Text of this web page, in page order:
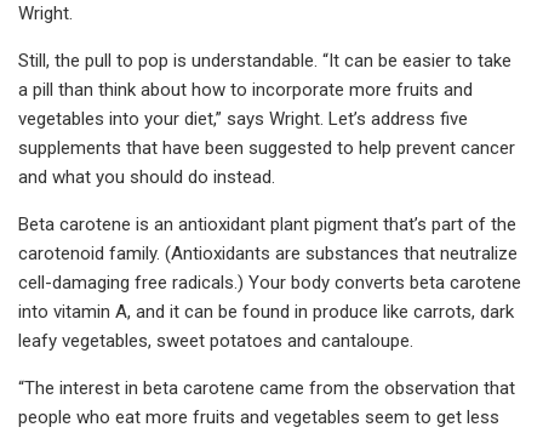
Wright.
Still, the pull to pop is understandable. “It can be easier to take
a pill than think about how to incorporate more fruits and
vegetables into your diet,” says Wright. Let’s address five
supplements that have been suggested to help prevent cancer
and what you should do instead.
Beta carotene is an antioxidant plant pigment that’s part of the
carotenoid family. (Antioxidants are substances that neutralize
cell-damaging free radicals.) Your body converts beta carotene
into vitamin A, and it can be found in produce like carrots, dark
leafy vegetables, sweet potatoes and cantaloupe.
“The interest in beta carotene came from the observation that
people who eat more fruits and vegetables seem to get less